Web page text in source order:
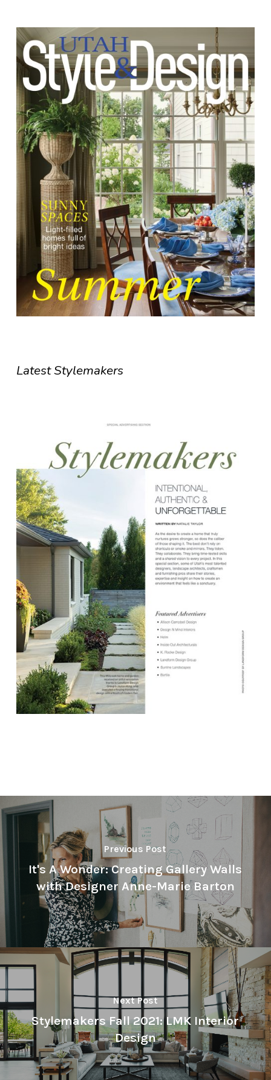
Latest Stylemakers
Previous Post
It's A Wonder: Creating Gallery Walls
with Designer Anne-Marie Barton
Next Post
Stylemakers Fall 2021: LMK Interior
Design